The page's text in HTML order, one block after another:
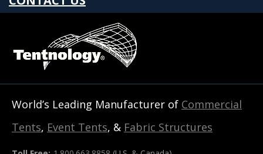
World’s Leading Manufacturer of Commercial
Tents, Event Tents, & Fabric Structures